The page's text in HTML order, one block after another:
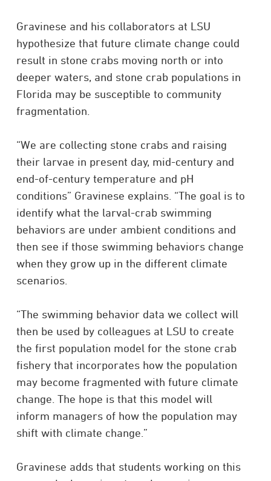
Gravinese and his collaborators at LSU
hypothesize that future climate change could
result in stone crabs moving north or into
deeper waters, and stone crab populations in
Florida may be susceptible to community
fragmentation.
“We are collecting stone crabs and raising
their larvae in present day, mid-century and
end-of-century temperature and pH
conditions” Gravinese explains. “The goal is to
identify what the larval-crab swimming
behaviors are under ambient conditions and
then see if those swimming behaviors change
when they grow up in the different climate
scenarios.
“The swimming behavior data we collect will
then be used by colleagues at LSU to create
the first population model for the stone crab
fishery that incorporates how the population
may become fragmented with future climate
change. The hope is that this model will
inform managers of how the population may
shift with climate change.”
Gravinese adds that students working on this